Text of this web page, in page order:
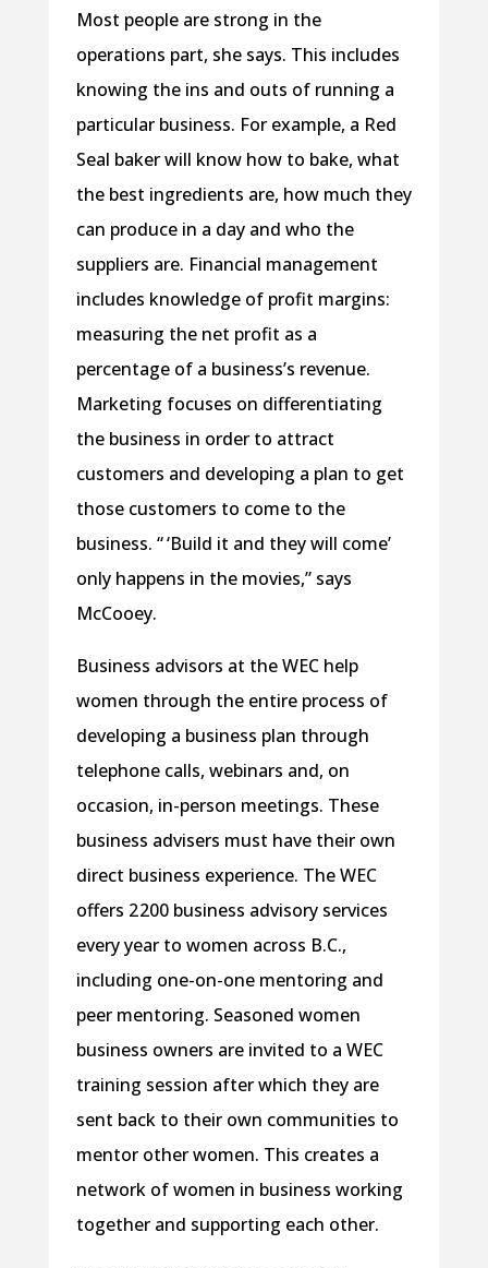
Most people are strong in the
operations part, she says. This includes
knowing the ins and outs of running a
particular business. For example, a Red
Seal baker will know how to bake, what
the best ingredients are, how much they
can produce in a day and who the
suppliers are. Financial management
includes knowledge of profit margins:
measuring the net profit as a
percentage of a business’s revenue.
Marketing focuses on differentiating
the business in order to attract
customers and developing a plan to get
those customers to come to the
business. “ ‘Build it and they will come’
only happens in the movies,” says
McCooey.
Business advisors at the WEC help
women through the entire process of
developing a business plan through
telephone calls, webinars and, on
occasion, in-person meetings. These
business advisers must have their own
direct business experience. The WEC
offers 2 200 business advisory services
every year to women across B.C.,
including one-on-one mentoring and
peer mentoring. Seasoned women
business owners are invited to a WEC
training session after which they are
sent back to their own communities to
mentor other women. This creates a
network of women in business working
together and supporting each other.